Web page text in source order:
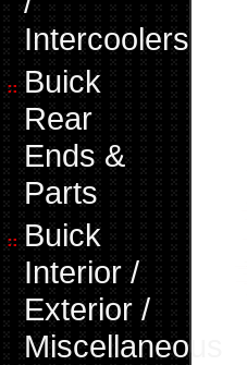
Intercoolers
Buick
Rear
Ends &
Parts
Buick
Interior /
Exterior /
Miscellaneous